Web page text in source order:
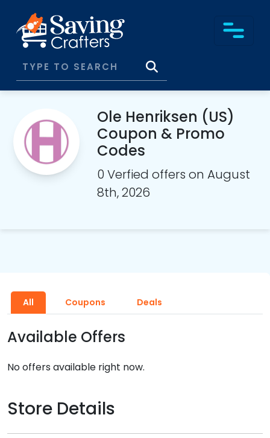
Ole Henriksen (US)
Coupon & Promo
Codes
0 Verfied offers on August
8th, 2026
All Coupons Deals
Available Offers
No offers available right now.
Store Details